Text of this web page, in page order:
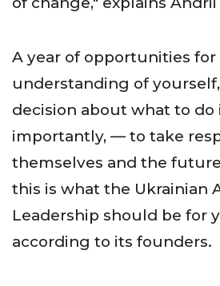
A year of opportunities
understanding of
decision about what to do
importantly, — to take
themselves and the
this is what the Ukrainian
Leadership should be for
according to its founders.